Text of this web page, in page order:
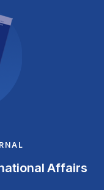
Affairs